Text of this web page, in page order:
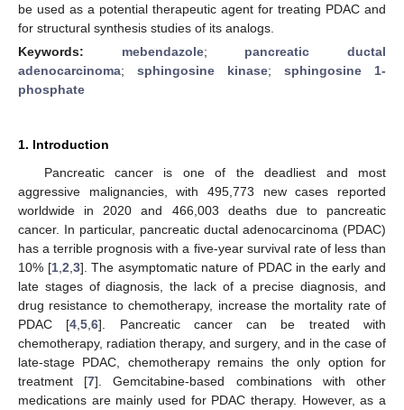
be used as a potential therapeutic agent for treating PDAC and
for structural synthesis studies of its analogs.
Keywords: mebendazole; pancreatic ductal
adenocarcinoma; sphingosine kinase; sphingosine 1-
phosphate
1. Introduction
Pancreatic cancer is one of the deadliest and most
aggressive malignancies, with 495,773 new cases reported
worldwide in 2020 and 466,003 deaths due to pancreatic
cancer. In particular, pancreatic ductal adenocarcinoma (PDAC)
has a terrible prognosis with a five-year survival rate of less than
10% [1, 2 3]. The asymptomatic nature of PDAC in the early and
late stages of diagnosis, the lack of a precise diagnosis, and
drug resistance to chemotherapy, increase the mortality rate of
PDAC [4 ,5 ,6]. Pancreatic cancer can be treated with
chemotherapy, radiation therapy, and surgery, and in the case of
late-stage PDAC, chemotherapy remains the only option for
treatment [7]. Gemcitabine-based combinations with other
medications are mainly used for PDAC therapy. However, as a